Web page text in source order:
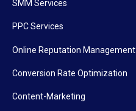
SMM Services
PPC Services
Online Reputation Management
Conversion Rate Optimization
Content-Marketing